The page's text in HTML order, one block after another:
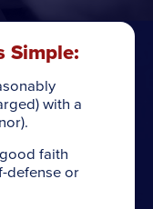
Simple:
with a
faith
defense or